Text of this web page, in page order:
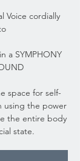
Voice cordially
a SYMPHONY
space for self-
using the power
the entire body
state.